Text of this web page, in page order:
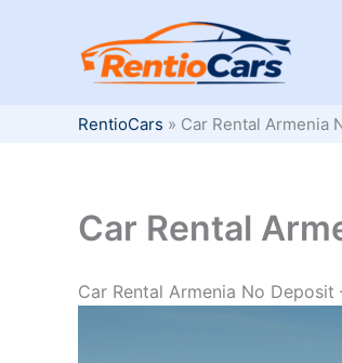
RentioCars » Car Rental Armenia
Car Rental
Car Rental Armenia No